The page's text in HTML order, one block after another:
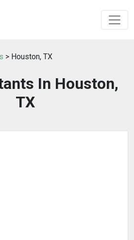
> Houston, TX
In Houston,
TX